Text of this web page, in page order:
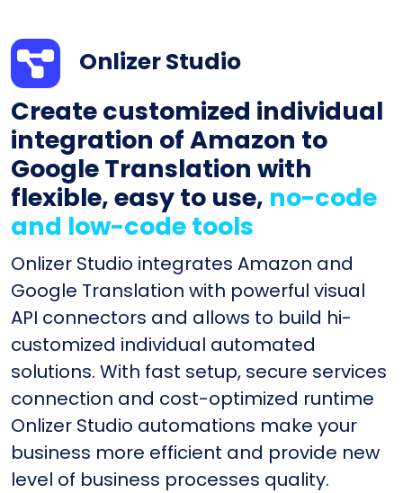
Onlizer Studio
Create customized individual
integration of Amazon to
Google Translation with
flexible, easy to use, no-code
and low-code tools
Onlizer Studio integrates Amazon and
Google Translation with powerful visual
API connectors and allows to build hi-
customized individual automated
solutions. With fast setup, secure services
connection and cost-optimized runtime
Onlizer Studio automations make your
business more efficient and provide new
level of business processes quality.